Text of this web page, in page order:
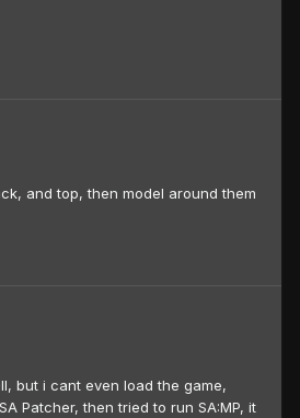
and top, then model around them
but i cant even load the game,
Patcher, then tried to run SA:MP, it